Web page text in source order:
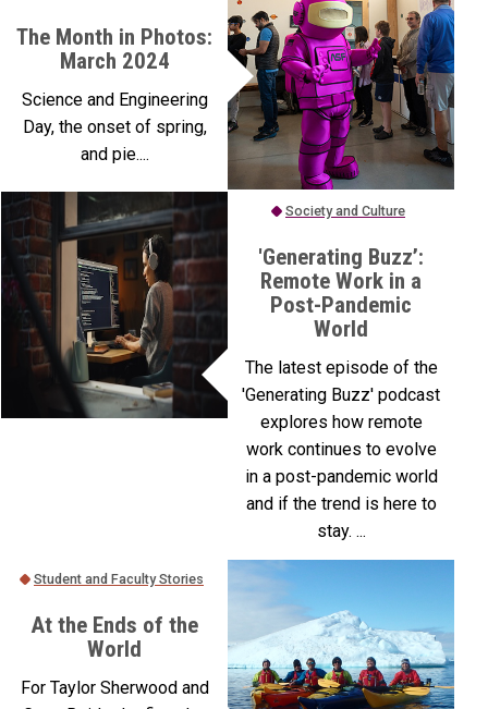
The Month in Photos:
March 2024
Science and Engineering
Day, the onset of spring,
and pie....
Society and Culture
'Generating Buzz’:
Remote Work in a
Post-Pandemic
World
The latest episode of the
'Generating Buzz' podcast
explores how remote
work continues to evolve
in a post-pandemic world
and if the trend is here to
stay. ...
Student and Faculty Stories
At the Ends of the
World
For Taylor Sherwood and